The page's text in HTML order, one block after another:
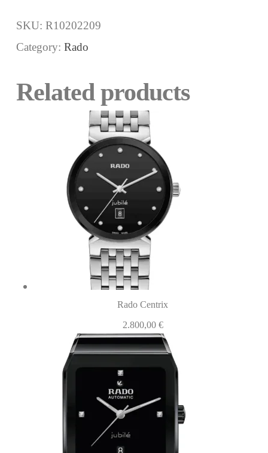
SKU: R10202209
Category: Rado
Related products
Rado Centrix
2.800,00 €